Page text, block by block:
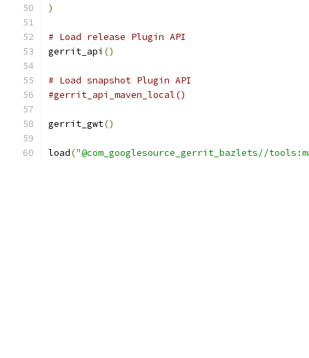
)
# Load release Plugin API
gerrit_api ()
# Load snapshot Plugin API
#gerrit_api_maven_local()
gerrit_gwt()
load("@com_googlesource_gerrit_bazlets//